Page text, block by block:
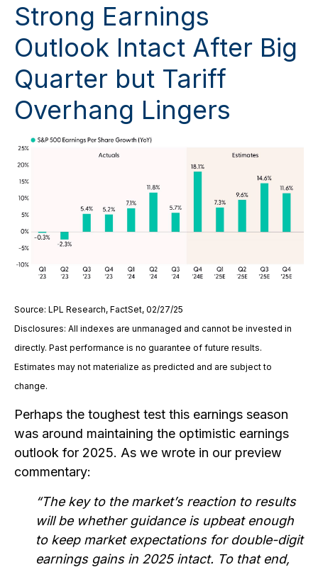
Strong Earnings
Outlook Intact After Big
Quarter but Tariff
Overhang Lingers
Source: LPL Research, FactSet, 02/27/25
Disclosures: All indexes are unmanaged and cannot be invested in
directly. Past performance is no guarantee of future results.
Estimates may not materialize as predicted and are subject to
change.
Perhaps the toughest test this earnings season
was around maintaining the optimistic earnings
outlook for 2025. As we wrote in our preview
commentary:
“The key to the market’s reaction to results
will be whether guidance is upbeat enough
to keep market expectations for double-digit
earnings gains in 2025 intact. To that end,